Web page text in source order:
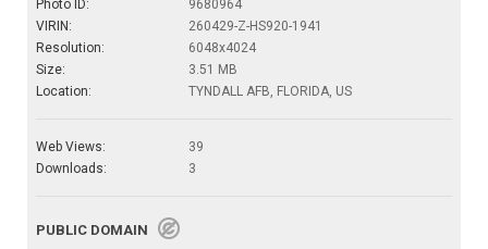
Photo ID:
9680964
VIRIN:
260429-Z-HS920-1941
Resolution:
6048x4024
Size:
3.51 MB
Location:
TYNDALL AFB, FLORIDA, US
Web Views:
39
Downloads:
3
PUBLIC DOMAIN